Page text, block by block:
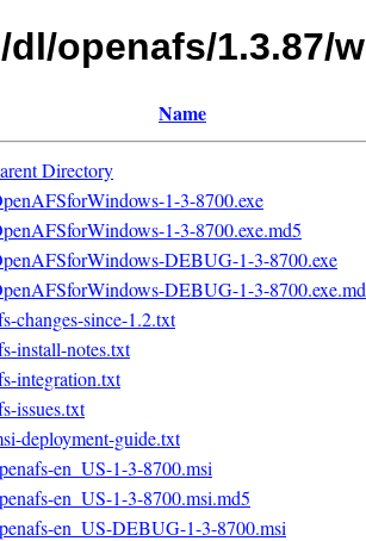
dl/openafs/1.3.87/
Name
Directory
1-3-8700.exe
1-3-8700.exe.md5
DEBUG-1-3-8700.exe
DEBUG-1-3-
changes-since-1.2.txt
install-notes.txt
integration.txt
issues.txt
deployment-guide.txt
en_US-1-3-8700.msi
en_US-1-3-8700.msi.md5
en_US-DEBUG-1-3-8700.msi